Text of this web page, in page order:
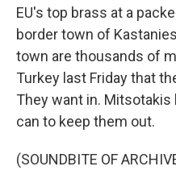
EU's top brass at a
border town of
town are thousands of
Turkey last Friday that
They want in.
can to keep them out.
(SOUNDBITE OF